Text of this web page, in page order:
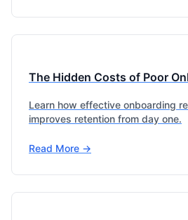
The Hidden Costs of Poor
Learn how effective onboarding
improves retention from day one.
Read More →